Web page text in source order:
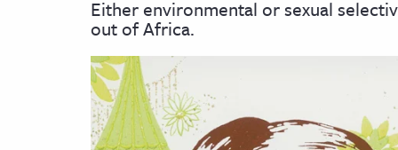
& Culture
& Literature
Either environmental or sexual
out of Africa.